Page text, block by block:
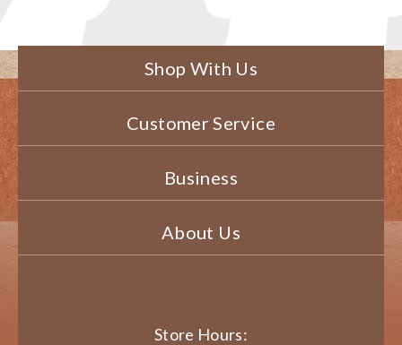
Shop With Us
Customer Service
Business
About Us
Store Hours: